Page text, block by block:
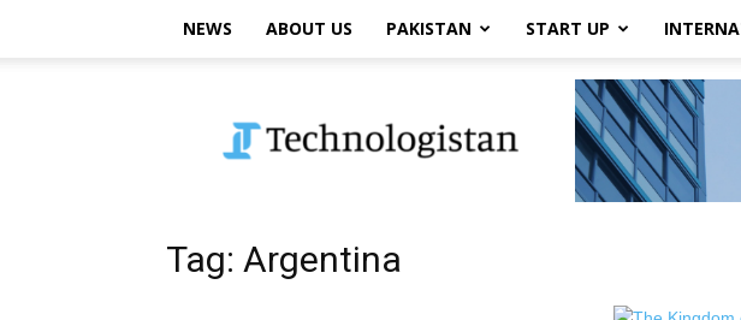
NEWS ABOUT US PAKISTAN START UP
Tag: Argentina